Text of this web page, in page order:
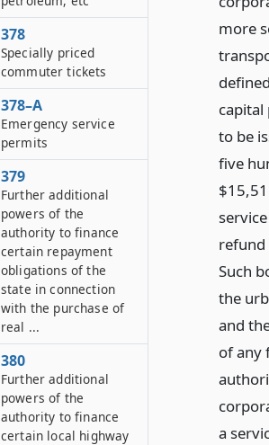
more
to be
five
refund
Such
the
and
of any
a
378
Specially priced
commuter tickets
378–A
Emergency service
permits
379
Further additional
powers of the
authority to finance
certain repayment
obligations of the
state in connection
with the purchase of
real ...
380
Further additional
powers of the
authority to finance
certain local highway